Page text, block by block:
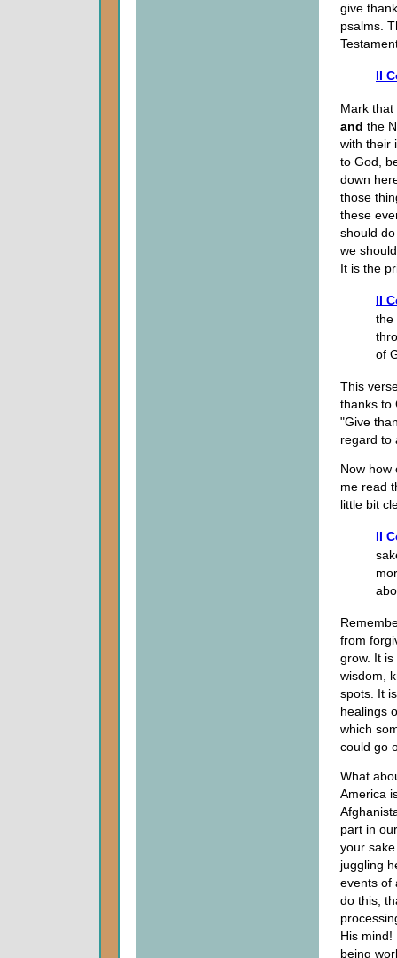
give
psalms.
II
Mark that
and the
with their
to God,
down
those
these
should
we
It is the
II
the
of
This
thanks to
"Give
regard to
Now how
me read
little bit
II
from
grow. It
wisdom,
spots. It
healings
which
could go
What
America
part in
your
juggling
events of
do this,
His mind!
being